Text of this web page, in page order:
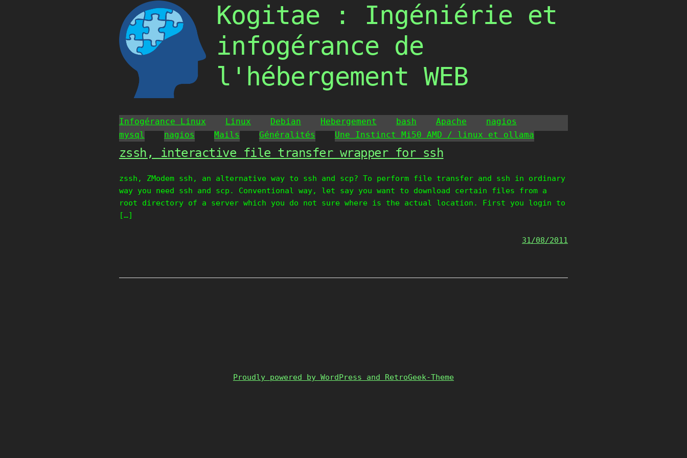
Skip
to
content
Kogitae : Ingéniérie et
infogérance de
l'hébergement WEB
Infogérance Linux Linux Debian Hebergement bash Apache
nagios
mysql
nagios Mails Généralités Une Instinct Mi50 AMD / linux et ollama
zssh, interactive file transfer wrapper for ssh
zssh, ZModem ssh, an alternative way to ssh and scp? To perform file transfer and ssh in ordinary
way you need ssh and scp. Conventional way, let say you want to download certain files from a
root directory of a server which you do not sure where is the actual location. First you login to
[…]
31/08/2011
Proudly powered by WordPress and RetroGeek-Theme